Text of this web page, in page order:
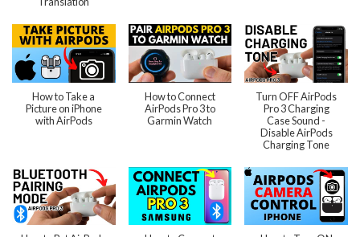
How to Take a
Picture on iPhone
with AirPods
How to Connect
AirPods Pro 3 to
Garmin Watch
Turn OFF AirPods
Pro 3 Charging
Case Sound -
Disable AirPods
Charging Tone